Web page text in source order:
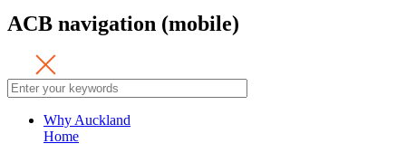
ACB navigation (mobile)
Why Auckland
Home